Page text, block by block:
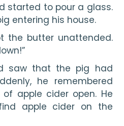
started to pour a glass.
entering his house.
the butter unattended.
saw that the pig had
he remembered
apple cider open. He
apple cider on the